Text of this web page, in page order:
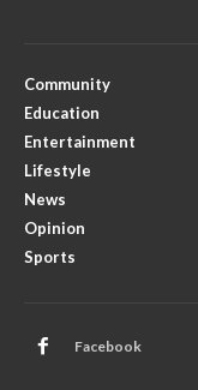
Community
Education
Entertainment
Lifestyle
News
Opinion
Sports
Facebook